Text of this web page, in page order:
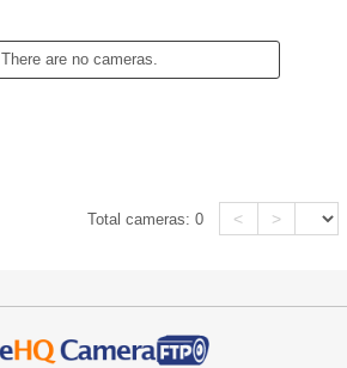
There are no cameras.
Total cameras:0 < >